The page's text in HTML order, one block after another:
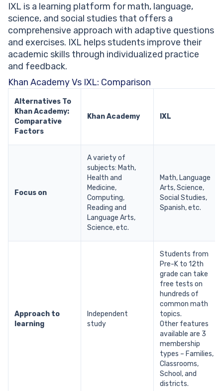
IXL is a learning platform for math, language,
science, and social studies that offers a
comprehensive approach with adaptive questions
and exercises. IXL helps students improve their
academic skills through individualized practice
and feedback.
Khan Academy Vs IXL: Comparison
Alternatives To
Khan Academy:
Comparative
Factors
Khan Academy IXL
Focus on
A variety of
subjects: Math,
Health and
Medicine,
Computing,
Reading and
Language Arts,
Science, etc.
Math, Language
Arts, Science,
Social Studies,
Spanish, etc.
Approach to
learning
Independent
study
Students from
Pre-K to 12th
grade can take
free tests on
hundreds of
common math
topics.
Other features
available are 3
membership
types – Families,
Classrooms,
School, and
districts.